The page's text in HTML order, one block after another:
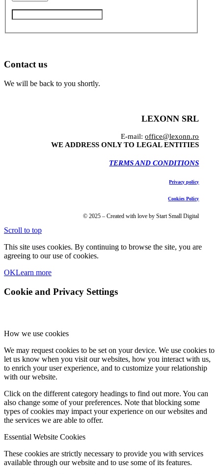
Contact us
We will be back to you shortly.
LEXONN SRL
E-mail:office@lexonn.ro
WE ADDRESS ONLY TO LEGAL ENTITIES
TERMS AND CONDITIONS
Privacy policy
Cookies Policy
© 2025 – Created with love by Start Small Digital
Scroll to top
This site uses cookies. By continuing to browse the site, you are
agreeing to our use of cookies.
OKLearn more
Cookie and Privacy Settings
How we use cookies
We may request cookies to be set on your device. We use cookies to
let us know when you visit our websites, how you interact with us,
to enrich your user experience, and to customize your relationship
with our website.
Click on the different category headings to find out more. You can
also change some of your preferences. Note that blocking some
types of cookies may impact your experience on our websites and
the services we are able to offer.
Essential Website Cookies
These cookies are strictly necessary to provide you with services
available through our website and to use some of its features.